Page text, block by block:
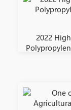
2022